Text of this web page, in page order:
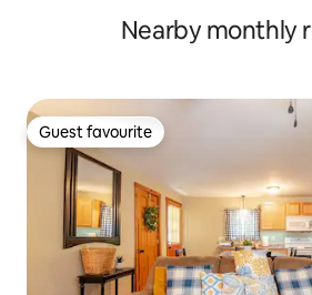
Nearby monthly
Guest favourite
Guest favourite